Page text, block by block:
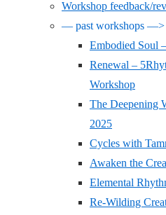
Workshop feedback/
— past workshops —>
Embodied Soul
Renewal –
Workshop
The Deepening
2025
Cycles with
Awaken the
Elemental
Re-Wilding